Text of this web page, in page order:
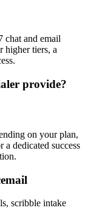
chat and email
higher tiers, a
provide?
on your plan,
dedicated success
scribble intake